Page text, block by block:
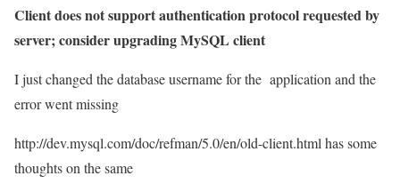
Client does not support authentication protocol requested by
server; consider upgrading MySQL client
I just changed the database username for the application and the
error went missing
http://dev.mysql.com/doc/refman/5.0/en/old-client.html has some
thoughts on the same